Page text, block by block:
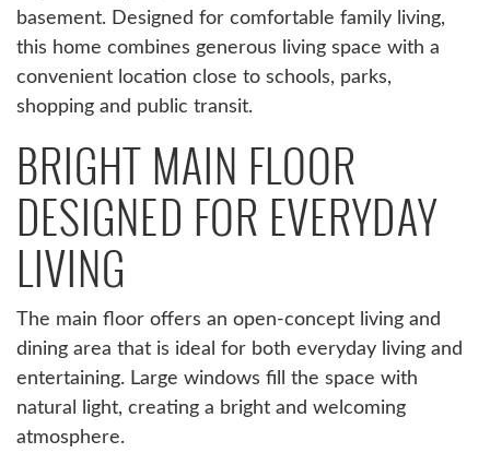
basement. Designed for comfortable family living,
this home combines generous living space with a
convenient location close to schools, parks,
shopping and public transit.
BRIGHT MAIN FLOOR
DESIGNED FOR EVERYDAY
LIVING
The main floor offers an open-concept living and
dining area that is ideal for both everyday living and
entertaining. Large windows fill the space with
natural light, creating a bright and welcoming
atmosphere.